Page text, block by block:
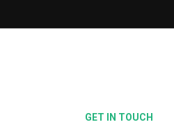
GET IN TOUCH